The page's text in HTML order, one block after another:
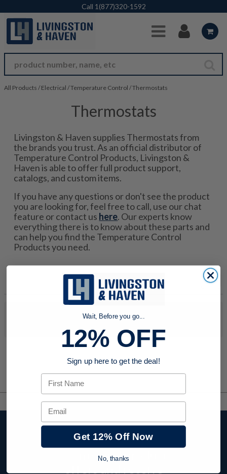
Skip to Main Content
Call 1(877)320-1592
All Products / Electrical /Temperature Control /Thermostats
Thermostats
Livingston & Haven supplies Thermostats from
the brands you trust. As an official distributor of
Temperature Control Products, Livingston &
Haven is able to offer full product support,
catalogs, and custom items.
If you have any questions or don't see the product
you are looking for, feel free to call, use our chat
feature or contact us here. Our experts know
everything there is to know about these parts and
can help you find the Temperature Control
Products you need.
No products were found to match your search. Try modifying
Stay up to date with
company news,
events, and product
Wait, Before you go...
12% OFF
Sign up here to get the deal!
First Name
Email
Get 12% Off Now
No, thanks